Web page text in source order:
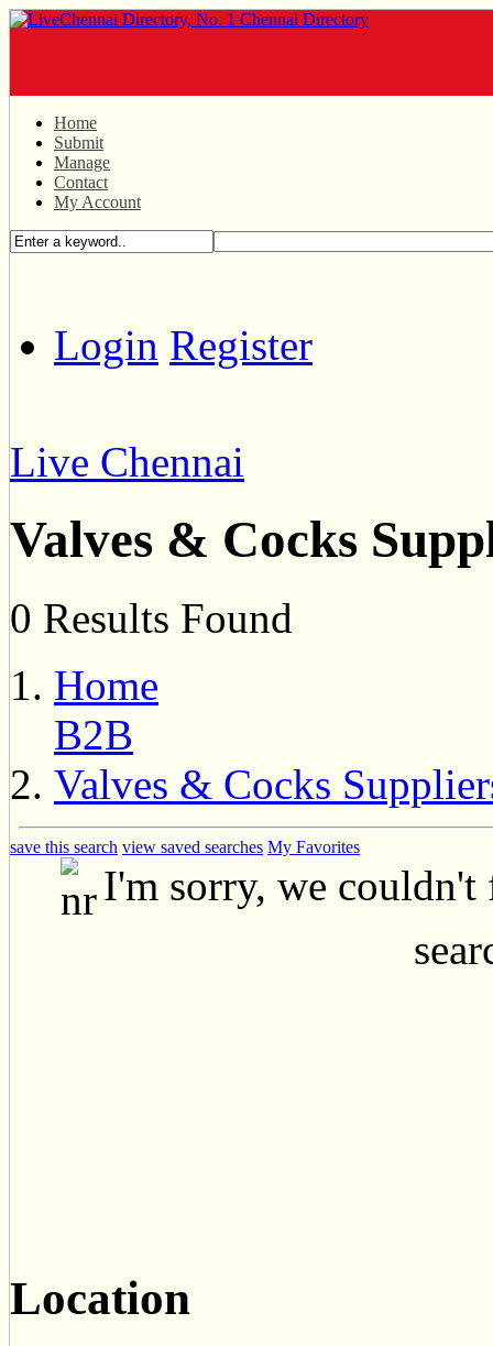
Home
Submit
Manage
Contact
My Account
Login Register
Live Chennai
Valves & Cocks
0 Results Found
Home
B2B
Valves & Cocks
save this search view saved searches My Favorites
I'm sorry, we couldn't
Location